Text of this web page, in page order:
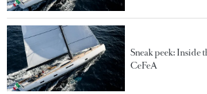
Sneak peek: Inside
CeFeA